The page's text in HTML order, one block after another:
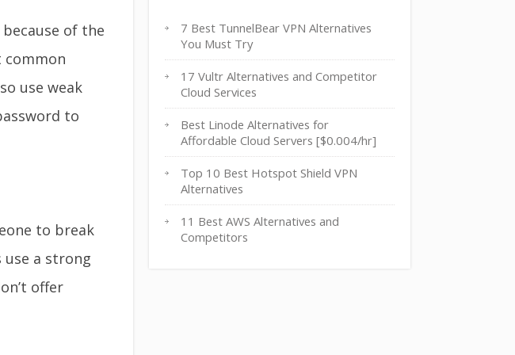
of the
common
use weak
to
to break
use a strong
offer
7 Best TunnelBear VPN Alternatives
You Must Try
17 Vultr Alternatives and Competitor
Cloud Services
Best Linode Alternatives for
Affordable Cloud Servers [$0.004/hr]
Top 10 Best Hotspot Shield VPN
Alternatives
11 Best AWS Alternatives and
Competitors